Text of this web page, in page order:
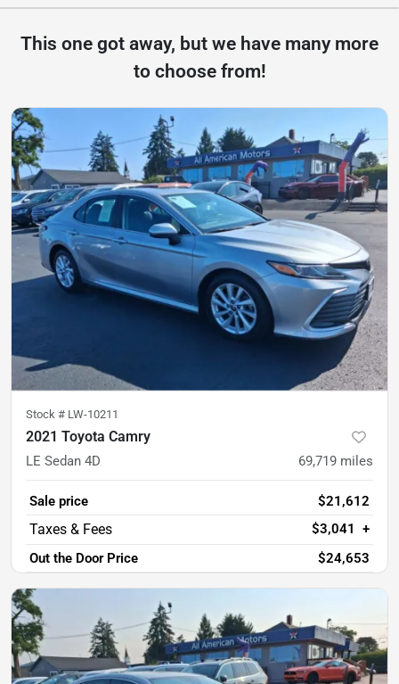
This one got away, but we have many more
to choose from!
Stock # LW-10211
2021 Toyota Camry
LE Sedan 4D 69,719 miles
Sale price
$21,612
$3,041
+
Out the Door Price
$24,653